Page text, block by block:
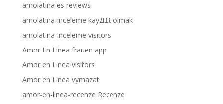
amolatina es reviews
amolatina-inceleme kayД±t olmak
amolatina-inceleme visitors
Amor En Linea frauen app
Amor en Linea visitors
Amor en Linea vymazat
amor-en-linea-recenze Recenze